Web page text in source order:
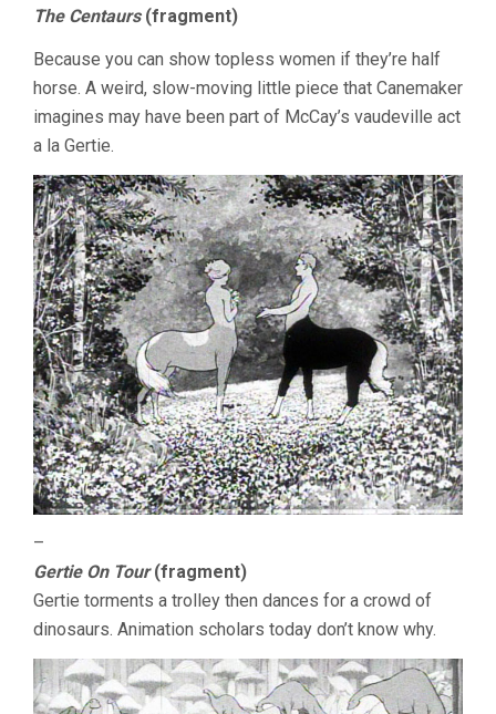
The Centaurs(fragment)
Because you can show topless women if they’re half
horse. A weird, slow-moving little piece that Canemaker
imagines may have been part of McCay’s vaudeville act
a la Gertie.
–
Gertie On Tour(fragment)
Gertie torments a trolley then dances for a crowd of
dinosaurs. Animation scholars today don’t know why.